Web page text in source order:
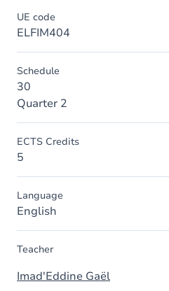
UE code
ELFIM404
Schedule
30
Quarter 2
ECTS Credits
5
Language
English
Teacher
Imad'Eddine Gaël